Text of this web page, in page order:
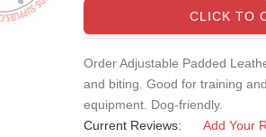
CLICK TO
Order Adjustable Padded
and biting. Good for training
equipment. Dog-friendly.
Current Reviews:
Add Your